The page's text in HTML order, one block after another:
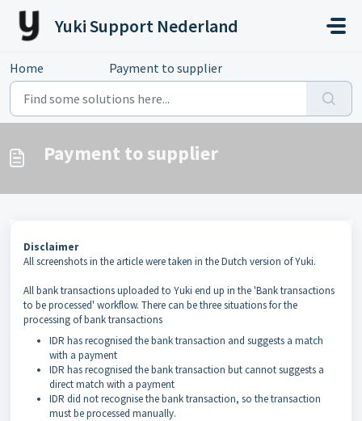
Skip to main content
Yuki Support Nederland
Home Payment to supplier
Payment to supplier
Disclaimer
All screenshots in the article were taken in the Dutch version of Yuki.
All bank transactions uploaded to Yuki end up in the 'Bank transactions
to be processed' workflow. There can be three situations for the
processing of bank transactions
IDR has recognised the bank transaction and suggests a match
with a payment
IDR has recognised the bank transaction but cannot suggests a
direct match with a payment
IDR did not recognise the bank transaction, so the transaction
must be processed manually.